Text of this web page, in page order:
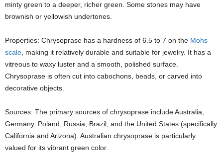
minty green to a deeper, richer green. Some stones may have
brownish or yellowish undertones.
Properties: Chrysoprase has a hardness of 6.5 to 7 on the Mohs
scale, making it relatively durable and suitable for jewelry. It has a
vitreous to waxy luster and a smooth, polished surface.
Chrysoprase is often cut into cabochons, beads, or carved into
decorative objects.
Sources: The primary sources of chrysoprase include Australia,
Germany, Poland, Russia, Brazil, and the United States (specifically
California and Arizona). Australian chrysoprase is particularly
valued for its vibrant green color.